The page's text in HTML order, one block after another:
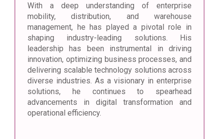
With a deep understanding of enterprise
mobility, distribution, and warehouse
management, he has played a pivotal role in
shaping industry-leading solutions. His
leadership has been instrumental in driving
innovation, optimizing business processes, and
delivering scalable technology solutions across
diverse industries. As a visionary in enterprise
solutions, he continues to spearhead
advancements in digital transformation and
operational efficiency.